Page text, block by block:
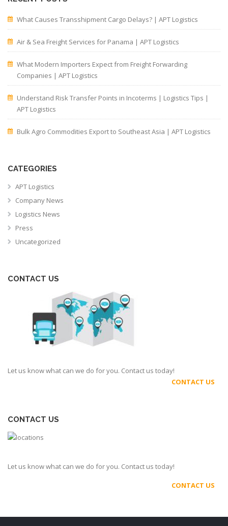
What Causes Transshipment Cargo Delays? | APT Logistics
Air & Sea Freight Services for Panama | APT Logistics
What Modern Importers Expect from Freight Forwarding
Companies | APT Logistics
Understand Risk Transfer Points in Incoterms | Logistics Tips |
APT Logistics
Bulk Agro Commodities Export to Southeast Asia | APT Logistics
CATEGORIES
APT Logistics
Company News
Logistics News
Press
Uncategorized
CONTACT US
Let us know what can we do for you. Contact us today!
CONTACT US
CONTACT US
Let us know what can we do for you. Contact us today!
CONTACT US